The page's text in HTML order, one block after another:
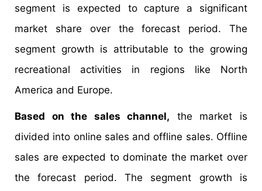
segment is expected to capture a significant
market share over the forecast period. The
segment growth is attributable to the growing
recreational activities in regions like North
America and Europe.
Based on the sales channel, the market is
divided into online sales and offline sales. Offline
sales are expected to dominate the market over
the forecast period. The segment growth is